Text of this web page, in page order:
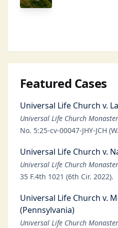
Featured Cases
Universal Life Church v.
Universal Life Church
No. 5:25-cv-00047-JHY-JCH
Universal Life Church v.
Universal Life Church
35 F.4th 1021 (6th Cir. 2022).
Universal Life Church v.
(Pennsylvania)
Universal Life Church